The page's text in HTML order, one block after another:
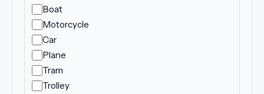
Boat
Motorcycle
Car
Plane
Tram
Trolley